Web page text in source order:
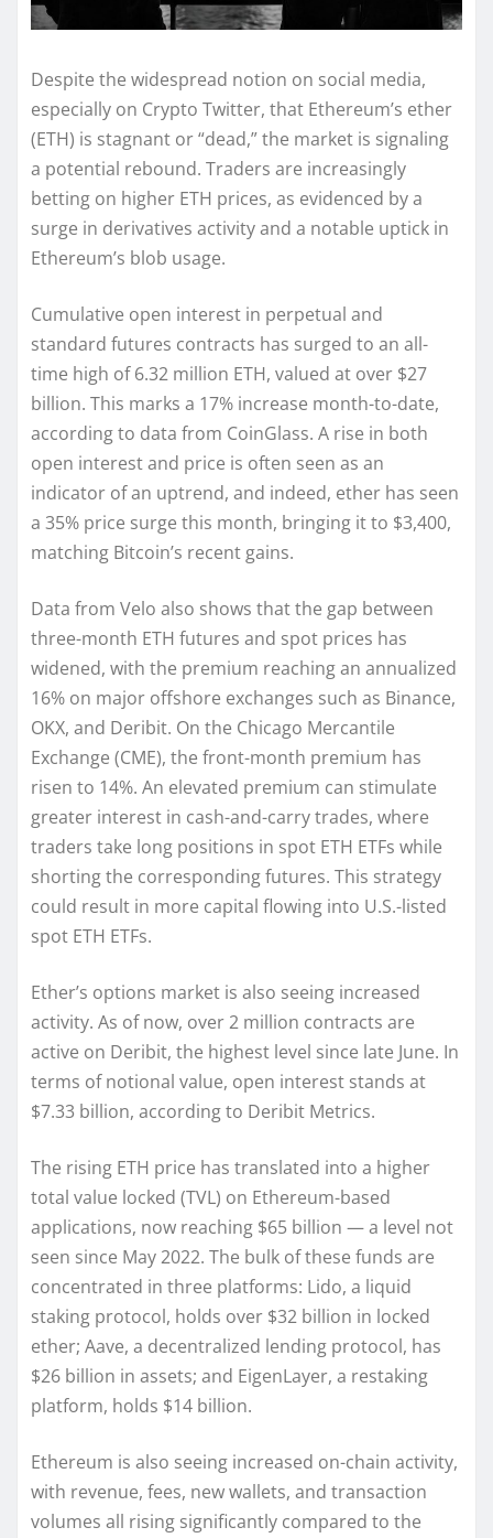
Despite the widespread notion on social media,
especially on Crypto Twitter, that Ethereum’s ether
(ETH) is stagnant or “dead,” the market is signaling
a potential rebound. Traders are increasingly
betting on higher ETH prices, as evidenced by a
surge in derivatives activity and a notable uptick in
Ethereum’s blob usage.
Cumulative open interest in perpetual and
standard futures contracts has surged to an all-
time high of 6.32 million ETH, valued at over $27
billion. This marks a 17% increase month-to-date,
according to data from CoinGlass. A rise in both
open interest and price is often seen as an
indicator of an uptrend, and indeed, ether has seen
a 35% price surge this month, bringing it to $3,400,
matching Bitcoin’s recent gains.
Data from Velo also shows that the gap between
three-month ETH futures and spot prices has
widened, with the premium reaching an annualized
16% on major offshore exchanges such as Binance,
OKX, and Deribit. On the Chicago Mercantile
Exchange (CME), the front-month premium has
risen to 14%. An elevated premium can stimulate
greater interest in cash-and-carry trades, where
traders take long positions in spot ETH ETFs while
shorting the corresponding futures. This strategy
could result in more capital flowing into U.S.-listed
spot ETH ETFs.
Ether’s options market is also seeing increased
activity. As of now, over 2 million contracts are
active on Deribit, the highest level since late June. In
terms of notional value, open interest stands at
$7.33 billion, according to Deribit Metrics.
The rising ETH price has translated into a higher
total value locked (TVL) on Ethereum-based
applications, now reaching $65 billion — a level not
seen since May 2022. The bulk of these funds are
concentrated in three platforms: Lido, a liquid
staking protocol, holds over $32 billion in locked
ether; Aave, a decentralized lending protocol, has
$26 billion in assets; and EigenLayer, a restaking
platform, holds $14 billion.
Ethereum is also seeing increased on-chain activity,
with revenue, fees, new wallets, and transaction
volumes all rising significantly compared to the